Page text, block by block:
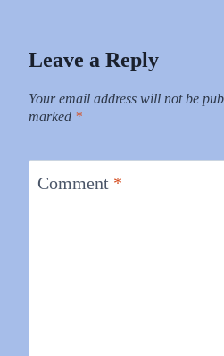
Leave a Reply
Your email address will not be
marked *
Comment *